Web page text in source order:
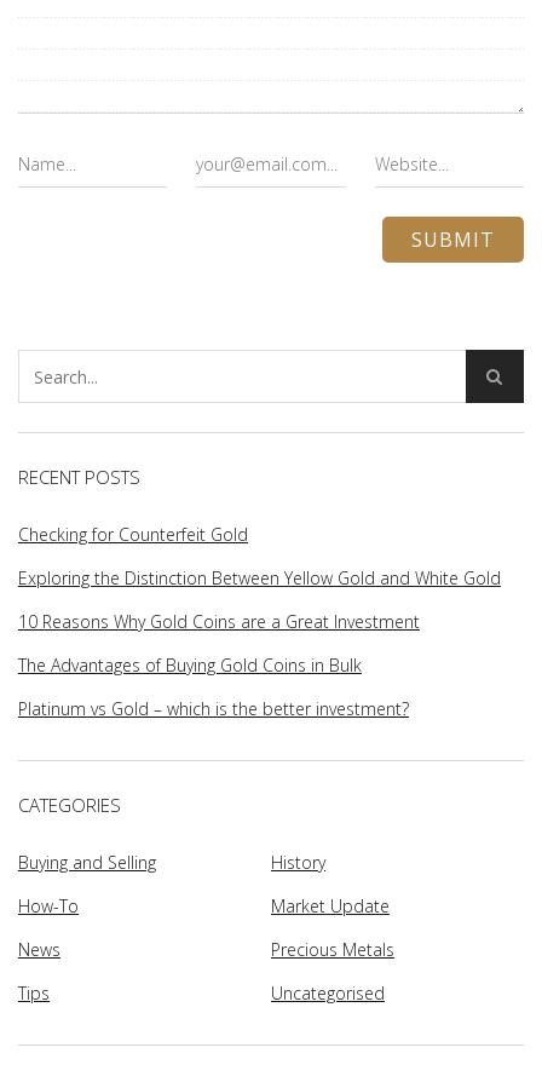
RECENT POSTS
Checking for Counterfeit Gold
Exploring the Distinction Between Yellow Gold and White Gold
10 Reasons Why Gold Coins are a Great Investment
The Advantages of Buying Gold Coins in Bulk
Platinum vs Gold – which is the better investment?
CATEGORIES
Buying and Selling
History
How-To
Market Update
News
Precious Metals
Tips
Uncategorised